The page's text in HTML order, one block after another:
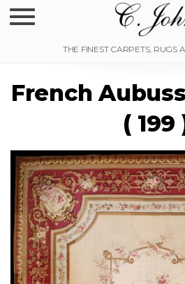
Toggle navigation
French
( 199